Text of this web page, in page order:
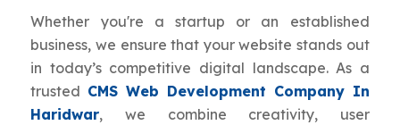
Whether you're a startup or an established
business, we ensure that your website stands out
in today’s competitive digital landscape. As a
trusted CMS Web Development Company In
Haridwar, we combine creativity, user